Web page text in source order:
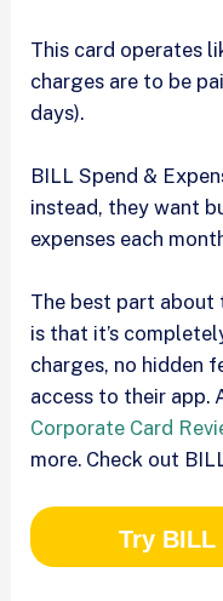
This card operates
charges are to be
days).
BILL Spend &
instead, they want
expenses each
The best part about
is that it’s
charges, no hidden
access to their app.
Corporate Card
more. Check out
Try BILL